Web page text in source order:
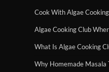
Cook With Algae
Algae Cooking Club
What Is Algae Cooking
Why Homemade Masala